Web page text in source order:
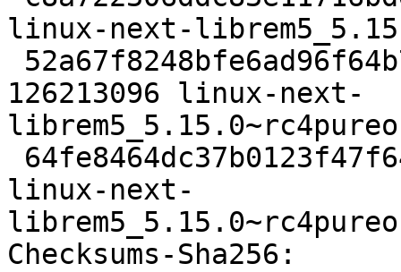
linux-next-
126213096 linux-next-
linux-next-
Checksums-Sha256: